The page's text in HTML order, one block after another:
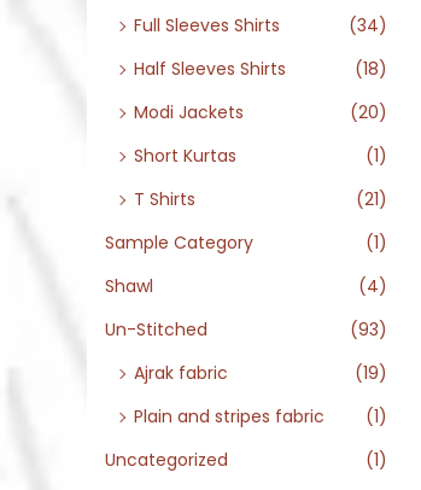
Full Sleeves Shirts
(34)
Half Sleeves Shirts
(18)
Modi Jackets
(20)
Short Kurtas
(1)
T Shirts
(21)
Sample Category
(1)
Shawl
(4)
Un-Stitched
(93)
Ajrak fabric
(19)
Plain and stripes fabric
(1)
Uncategorized
(1)